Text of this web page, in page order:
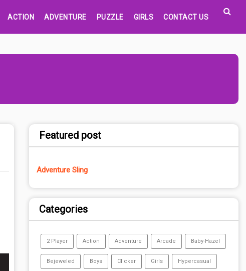
ACTION ADVENTURE PUZZLE GIRLS CONTACT US
Featured post
Adventure Sling
Categories
2 Player Action Adventure Arcade Baby-Hazel
Bejeweled Boys Clicker Girls Hypercasual